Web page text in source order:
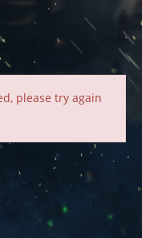
please try again